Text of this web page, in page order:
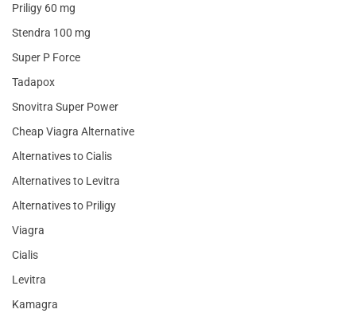
Priligy 60 mg
Stendra 100 mg
Super P Force
Tadapox
Snovitra Super Power
Cheap Viagra Alternative
Alternatives to Cialis
Alternatives to Levitra
Alternatives to Priligy
Viagra
Cialis
Levitra
Kamagra